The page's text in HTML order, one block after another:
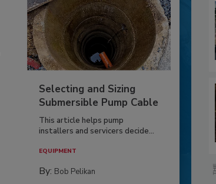
Selecting and Sizing
Submersible Pump Cable
This article helps pump
installers and servicers decide...
EQUIPMENT
By: Bob Pelikan